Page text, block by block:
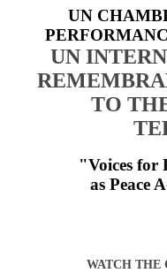
UN
UN
TO
"Voices for
as Peace
WATCH THE